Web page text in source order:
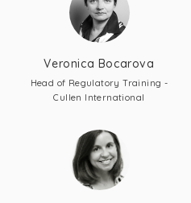
Veronica Bocarova
Head of Regulatory Training -
Cullen International